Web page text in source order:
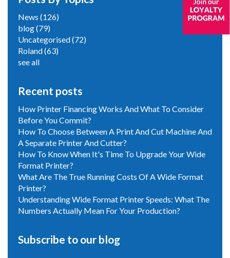
News (126)
blog(79)
Uncategorised(72)
Roland(63)
see all
Recent posts
How Printer Financing Works And What To Consider
Before You Commit?
How To Choose Between A Print And Cut Machine And
A Separate Printer And Cutter?
How To Know When It's Time To Upgrade Your Wide
Format Printer?
What Are The True Running Costs Of A Wide Format
Printer?
Understanding Wide Format Printer Speeds: What The
Numbers Actually Mean For Your Production?
Subscribe to our blog